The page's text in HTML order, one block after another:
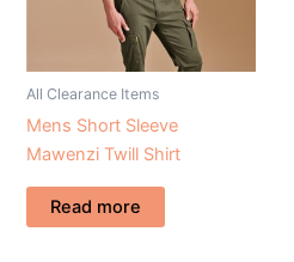
All Clearance Items
Mens Short Sleeve
Mawenzi Twill Shirt
Read more